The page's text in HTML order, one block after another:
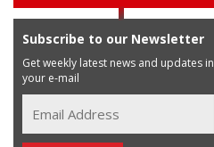
Subscribe to our Newsletter
Get weekly latest news and updates in
your e-mail